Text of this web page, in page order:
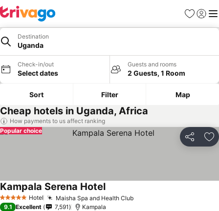
Favorites
Sign in
Destination
Uganda
Check-in/out
Select dates
Guests and rooms
2 Guests, 1 Room
Sort Filter Map
Cheap hotels in Uganda, Africa
How payments to us affect ranking
Share
Popular choice
5 Stars Hotel Maisha Spa and Health Club
Kampala Serena Hotel
9.1 Excellent 7,591 Kampala